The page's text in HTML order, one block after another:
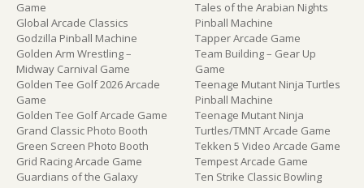
Game
Global Arcade Classics
Godzilla Pinball Machine
Golden Arm Wrestling –
Midway Carnival Game
Golden Tee Golf 2026 Arcade
Game
Golden Tee Golf Arcade Game
Grand Classic Photo Booth
Green Screen Photo Booth
Grid Racing Arcade Game
Guardians of the Galaxy
Tales of the Arabian Nights
Pinball Machine
Tapper Arcade Game
Team Building – Gear Up
Game
Teenage Mutant Ninja Turtles
Pinball Machine
Teenage Mutant Ninja
Turtles/TMNT Arcade Game
Tekken 5 Video Arcade Game
Tempest Arcade Game
Ten Strike Classic Bowling